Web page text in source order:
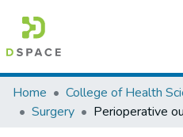
Colleges, Institutes &
Browse AAU-ETD
Home College of Health
Surgery